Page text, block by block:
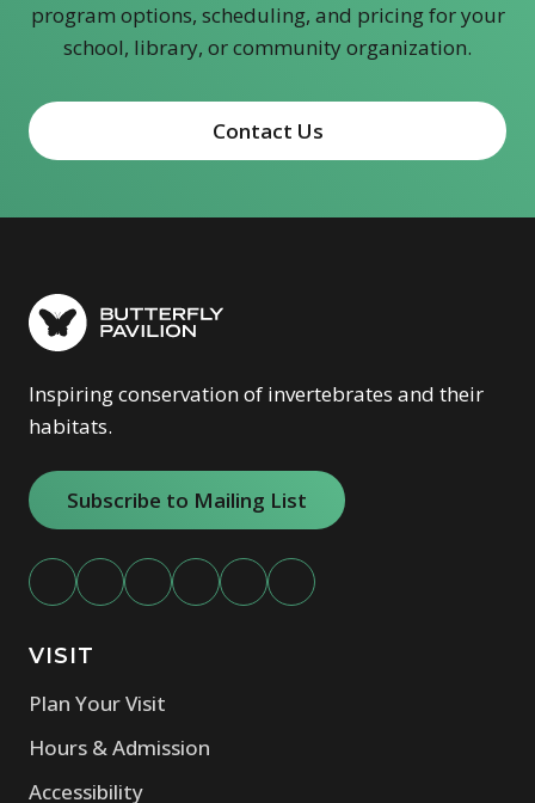
program options, scheduling, and pricing for your
school, library, or community organization.
Contact Us
Inspiring conservation of invertebrates and their
habitats.
Subscribe to Mailing List
VISIT
Plan Your Visit
Hours & Admission
Accessibility